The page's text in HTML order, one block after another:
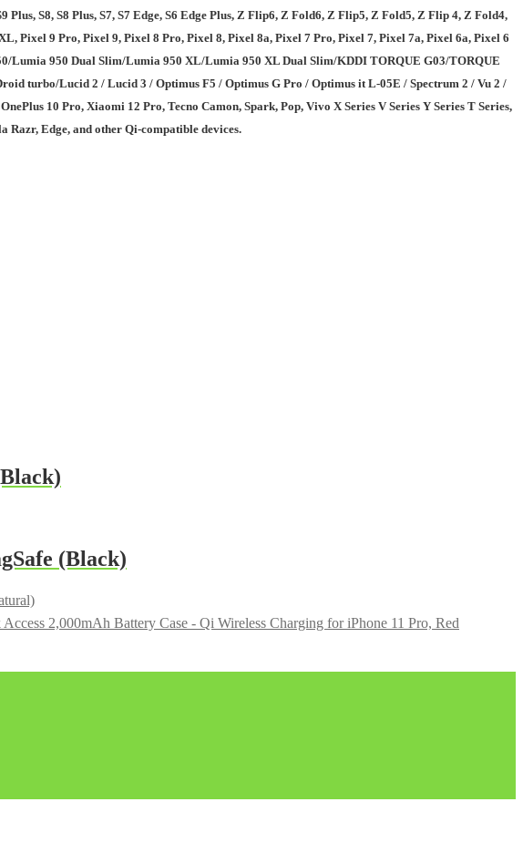
Plus, S8, S8 Plus, S7, S7 Edge, S6 Edge Plus, Z Flip6, Z Fold6, Z Flip5, Z Fold5, Z Flip 4, Z Fold4,
Pixel 9 Pro, Pixel 9, Pixel 8 Pro, Pixel 8, Pixel 8a, Pixel 7 Pro, Pixel 7, Pixel 7a, Pixel 6a, Pixel 6
Lumia 950 Dual Slim/Lumia 950 XL/Lumia 950 XL Dual Slim/KDDI TORQUE G03/TORQUE
turbo/Lucid 2 / Lucid 3 / Optimus F5 / Optimus G Pro / Optimus it L-05E / Spectrum 2 / Vu 2 /
10 Pro, Xiaomi 12 Pro, Tecno Camon, Spark, Pop, Vivo X Series V Series Y Series T Series,
Edge, and other Qi-compatible devices.
(Black)
2,000mAh Battery Case - Qi Wireless Charging for iPhone 11 Pro, Red